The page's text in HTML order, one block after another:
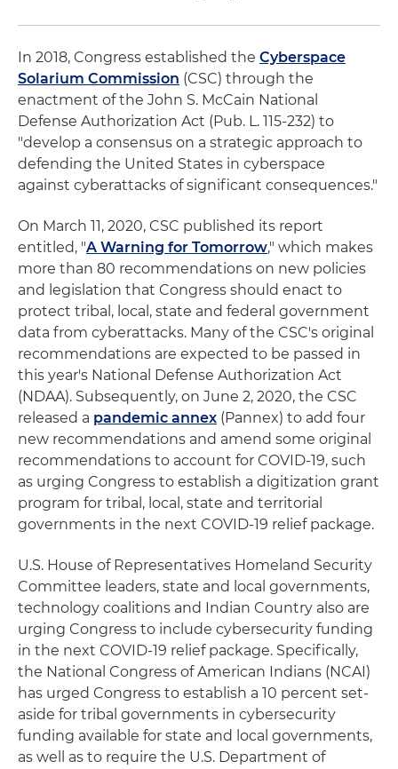
In 2018, Congress established the Cyberspace
Solarium Commission (CSC) through the
enactment of the John S. McCain National
Defense Authorization Act (Pub. L. 115-232) to
"develop a consensus on a strategic approach to
defending the United States in cyberspace
against cyberattacks of significant consequences."
On March 11, 2020, CSC published its report
entitled, "A Warning for Tomorrow," which makes
more than 80 recommendations on new policies
and legislation that Congress should enact to
protect tribal, local, state and federal government
data from cyberattacks. Many of the CSC's original
recommendations are expected to be passed in
this year's National Defense Authorization Act
(NDAA). Subsequently, on June 2, 2020, the CSC
released a pandemic annex (Pannex) to add four
new recommendations and amend some original
recommendations to account for COVID-19, such
as urging Congress to establish a digitization grant
program for tribal, local, state and territorial
governments in the next COVID-19 relief package.
U.S. House of Representatives Homeland Security
Committee leaders, state and local governments,
technology coalitions and Indian Country also are
urging Congress to include cybersecurity funding
in the next COVID-19 relief package. Specifically,
the National Congress of American Indians (NCAI)
has urged Congress to establish a 10 percent set-
aside for tribal governments in cybersecurity
funding available for state and local governments,
as well as to require the U.S. Department of